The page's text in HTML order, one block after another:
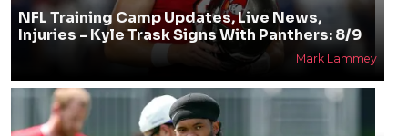
NFL Training Camp Updates, Live News,
Injuries - Kyle Trask Signs With Panthers: 8/9
Mark Lammey